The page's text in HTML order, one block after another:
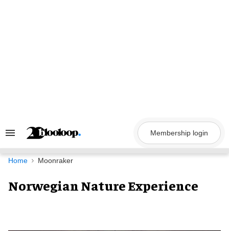
Search
Navigation
Membership login
Home Moonraker
Norwegian Nature Experience